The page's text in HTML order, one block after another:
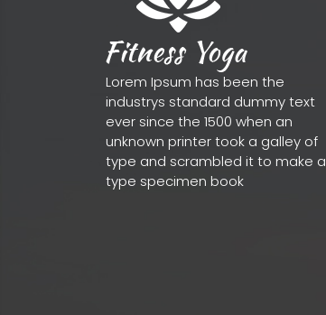
Lorem Ipsum has been the
industrys standard dummy text
ever since the 1500 when an
unknown printer took a galley of
type and scrambled it to make a
type specimen book